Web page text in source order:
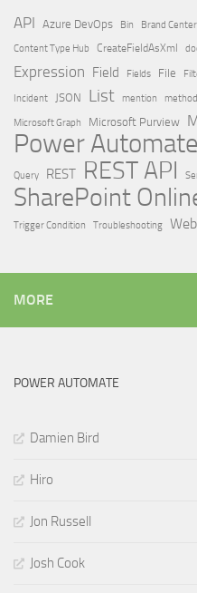
API Azure DevOps Bin Brand Center
Content Type Hub CreateFieldAsXml
Expression Field Fields File
Incident JSON List mention method
Microsoft Graph
Microsoft Purview
Power Automate
Query REST REST API
SharePoint
Trigger Condition
Troubleshooting
MORE
POWER AUTOMATE
Damien Bird
Hiro
Jon Russell
Josh Cook